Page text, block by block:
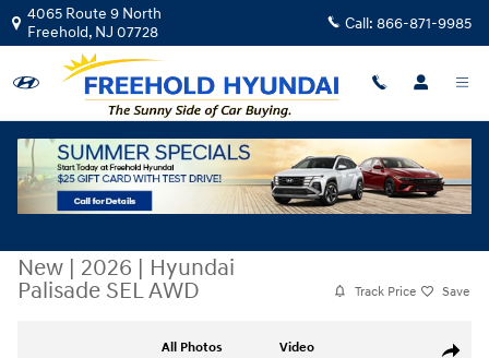
Skip to main content
4065 Route 9 North
Freehold, NJ 07728 Call: 866-871-9985
New | 2026 | Hyundai
Palisade SEL AWD
Track Price Save
All Photos Video